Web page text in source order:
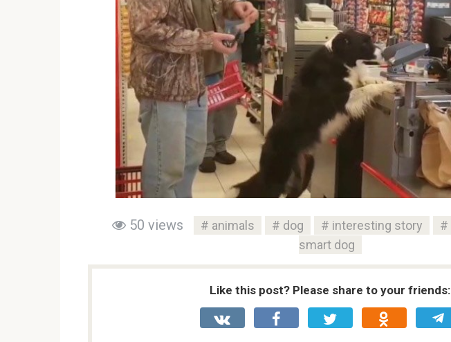
50 views animals dog interesting story
smart dog
Like this post? Please share to your friends: